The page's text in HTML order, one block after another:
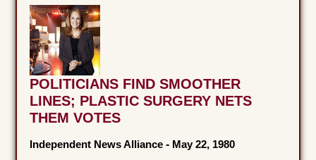
POLITICIANS FIND SMOOTHER
LINES; PLASTIC SURGERY NETS
THEM VOTES
Independent News Alliance - May 22, 1980